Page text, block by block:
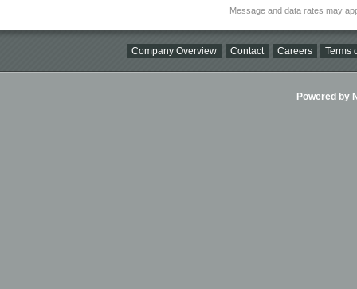
Message and data rates may
Company Overview Contact Careers Terms
Powered by